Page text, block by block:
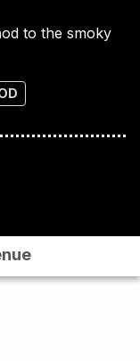
to the smoky